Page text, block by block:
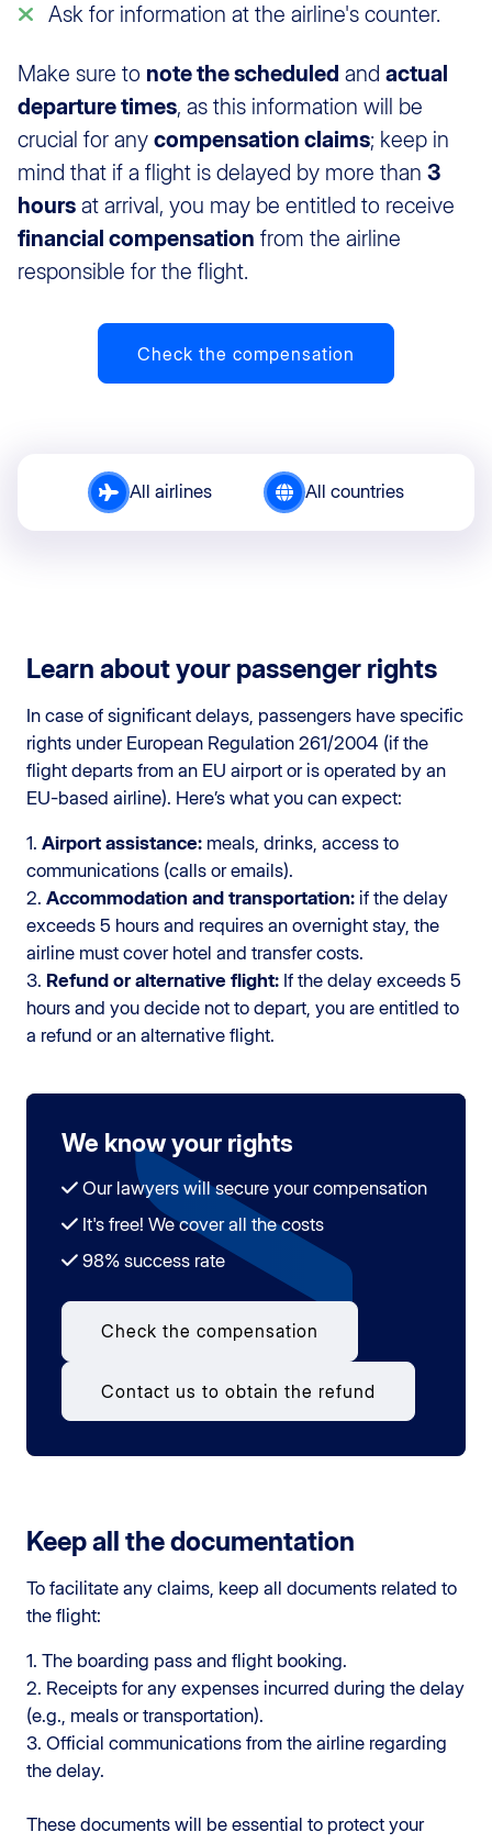
Ask for information at the airline's counter.
Make sure to note the scheduled and actual
departure times, as this information will be
crucial for any compensation claims; keep in
mind that if a flight is delayed by more than 3
hours at arrival, you may be entitled to receive
financial compensation from the airline
responsible for the flight.
Check the compensation
All airlines All countries
Learn about your passenger rights
In case of significant delays, passengers have specific
rights under European Regulation 261/2004 (if the
flight departs from an EU airport or is operated by an
EU-based airline). Here’s what you can expect:
1. Airport assistance: meals, drinks, access to
communications (calls or emails).
2. Accommodation and transportation: if the delay
exceeds 5 hours and requires an overnight stay, the
airline must cover hotel and transfer costs.
3. Refund or alternative flight: If the delay exceeds 5
hours and you decide not to depart, you are entitled to
a refund or an alternative flight.
We know your rights
Our lawyers will secure your compensation
It's free! We cover all the costs
98% success rate
Check the compensation
Contact us to obtain the refund
Keep all the documentation
To facilitate any claims, keep all documents related to
the flight:
1. The boarding pass and flight booking.
2. Receipts for any expenses incurred during the delay
(e.g., meals or transportation).
3. Official communications from the airline regarding
the delay.
These documents will be essential to protect your